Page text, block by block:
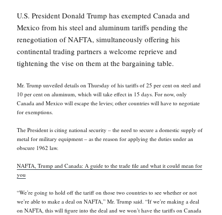
U.S. President Donald Trump has exempted Canada and
Mexico from his steel and aluminum tariffs pending the
renegotiation of NAFTA, simultaneously offering his
continental trading partners a welcome reprieve and
tightening the vise on them at the bargaining table.
Mr. Trump unveiled details on Thursday of his tariffs of 25 per cent on steel and
10 per cent on aluminum, which will take effect in 15 days. For now, only
Canada and Mexico will escape the levies; other countries will have to negotiate
for exemptions.
The President is citing national security – the need to secure a domestic supply of
metal for military equipment – as the reason for applying the duties under an
obscure 1962 law.
NAFTA, Trump and Canada: A guide to the trade file and what it could mean for
you
“We’re going to hold off the tariff on those two countries to see whether or not
we’re able to make a deal on NAFTA,” Mr. Trump said. “If we’re making a deal
on NAFTA, this will figure into the deal and we won’t have the tariffs on Canada